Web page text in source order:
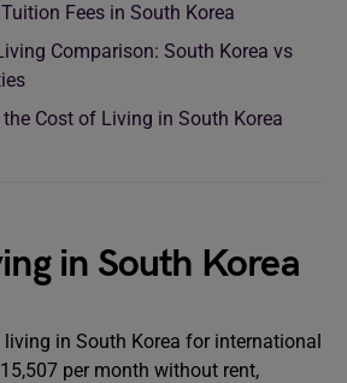
Fees in South Korea
Comparison: South Korea vs
the Cost of Living in South Korea
in South Korea
in South Korea for international
per month without rent,